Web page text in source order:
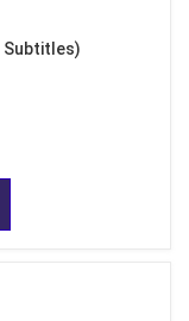
Subtitles)